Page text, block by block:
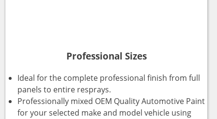
Professional Sizes
Ideal for the complete professional finish from full
panels to entire resprays.
Professionally mixed OEM Quality Automotive Paint
for your selected make and model vehicle using